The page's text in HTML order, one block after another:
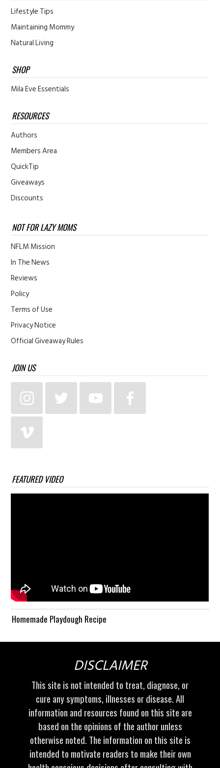
Lifestyle Tips
Maintaining Mommy
Natural Living
SHOP
Mila Eve Essentials
RESOURCES
Authors
Members Area
QuickTip
Giveaways
Discounts
NOT FOR LAZY MOMS
NFLM Mission
In The News
Reviews
Policy
Terms of Use
Privacy Notice
Official Giveaway Rules
JOIN US
FEATURED VIDEO
Homemade Playdough Recipe
DISCLAIMER
This site is not intended to treat, diagnose, or
cure any symptoms, illnesses or disease. All
information and resources found on this site are
based on the opinions of the author unless
otherwise noted. The information on this site is
intended to motivate readers to make their own